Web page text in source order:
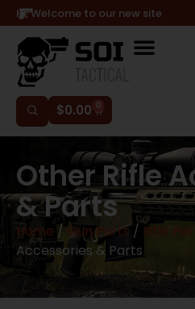
Hi, Welcome to our new site
$0.00 0
Other Rifle
& Parts
Home /Gun Parts/ Rifle
Accessories & Parts